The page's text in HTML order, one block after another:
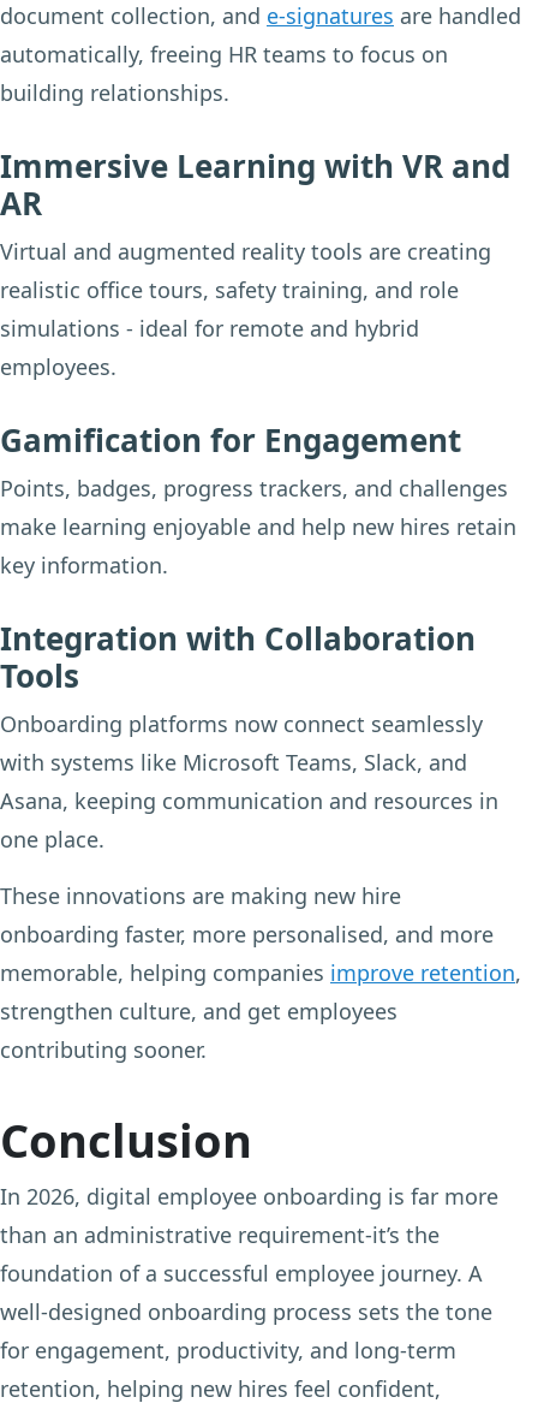
document collection, and e-signatures are handled
automatically, freeing HR teams to focus on
building relationships.
Immersive Learning with VR and
AR
Virtual and augmented reality tools are creating
realistic office tours, safety training, and role
simulations - ideal for remote and hybrid
employees.
Gamification for Engagement
Points, badges, progress trackers, and challenges
make learning enjoyable and help new hires retain
key information.
Integration with Collaboration
Tools
Onboarding platforms now connect seamlessly
with systems like Microsoft Teams, Slack, and
Asana, keeping communication and resources in
one place.
These innovations are making new hire
onboarding faster, more personalised, and more
memorable, helping companies improve retention,
strengthen culture, and get employees
contributing sooner.
Conclusion
In 2026, digital employee onboarding is far more
than an administrative requirement-it’s the
foundation of a successful employee journey. A
well-designed onboarding process sets the tone
for engagement, productivity, and long-term
retention, helping new hires feel confident,